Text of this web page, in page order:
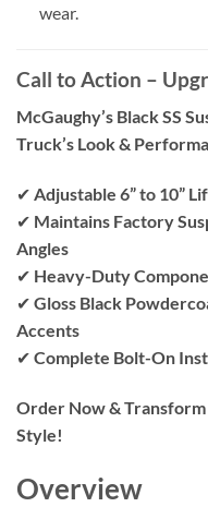
wear.
Call to Action –
McGaughy’s Black SS
Truck’s Look &
✔ Adjustable 6” to 10”
✔ Maintains Factory
Angles
✔ Heavy-Duty
✔ Gloss Black
Accents
✔ Complete Bolt-On
Order Now &
Style!
Overview